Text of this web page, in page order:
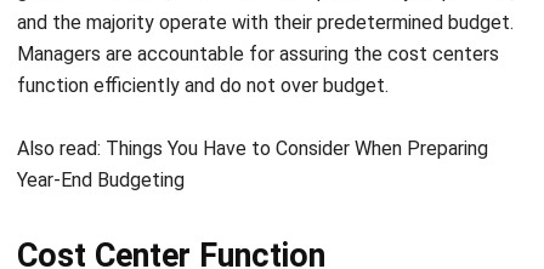
function efficiently and do not over budget.
Also read:Things You Have to Consider When Preparing
Cost Center Function
A cost center’s primary role is to track costs related to a